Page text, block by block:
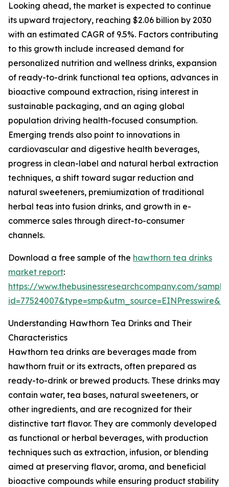
Looking ahead, the market is expected to continue
its upward trajectory, reaching $2.06 billion by 2030
with an estimated CAGR of 9.5%. Factors contributing
to this growth include increased demand for
personalized nutrition and wellness drinks, expansion
of ready-to-drink functional tea options, advances in
bioactive compound extraction, rising interest in
sustainable packaging, and an aging global
population driving health-focused consumption.
Emerging trends also point to innovations in
cardiovascular and digestive health beverages,
progress in clean-label and natural herbal extraction
techniques, a shift toward sugar reduction and
natural sweeteners, premiumization of traditional
herbal teas into fusion drinks, and growth in e-
commerce sales through direct-to-consumer
channels.
Download a free sample of the hawthorn tea drinks
market report:
https://www.thebusinessresearchcompany.com/
Understanding Hawthorn Tea Drinks and Their
Characteristics
Hawthorn tea drinks are beverages made from
hawthorn fruit or its extracts, often prepared as
ready-to-drink or brewed products. These drinks may
contain water, tea bases, natural sweeteners, or
other ingredients, and are recognized for their
distinctive tart flavor. They are commonly developed
as functional or herbal beverages, with production
techniques such as extraction, infusion, or blending
aimed at preserving flavor, aroma, and beneficial
bioactive compounds while ensuring product stability